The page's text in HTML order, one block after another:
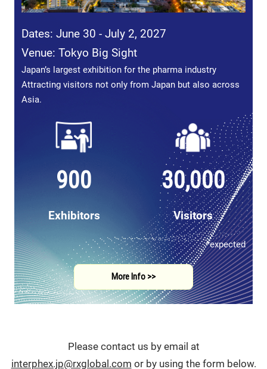
Dates: June 30 - July 2, 2027
Venue: Tokyo Big Sight
Japan’s largest exhibition for the pharma industry
Attracting visitors not only from Japan but also across
Asia.
900 30,000
Exhibitors Visitors
*expected
More Info >>
Please contact us by email at
interphex.jp@rxglobal.com or by using the form below.